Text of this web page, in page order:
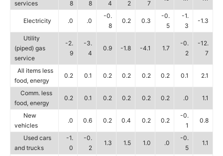
services
8
8
4
2
7
Electricity .0 .0
-0.
8
0.2 0.3
-0.
5
-1.
3
-1.3
Utility
(piped) gas
service
-2.
9
-3.
4
0.9 -1.8 -4.1 1.7
-0.
2
-12.
7
All items less
food, energy
0.2 0.1 0.2 0.2 0.2 0.2 0.1 2.1
Comm. less
food, energy
0.2 0.1 0.2 0.2 0.2 0.2 .0 1.1
New
vehicles
.0 0.6 0.2 0.4 0.2 0.2
-0.
1
0.8
Used cars
and trucks
-1.
0
-0.
2
1.3 1.5 1.0 .0
-0.
5
1.1